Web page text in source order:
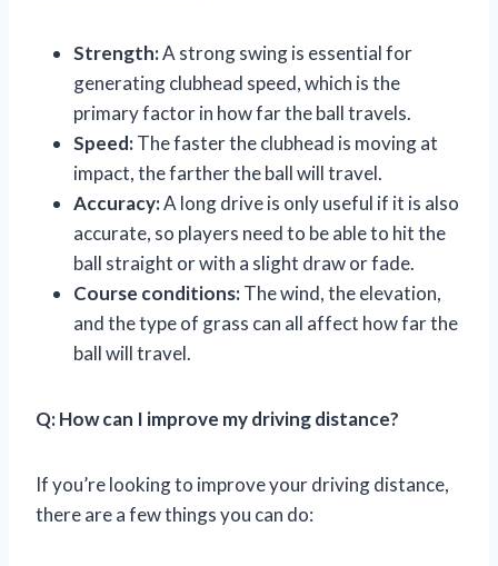
Strength:A strong swing is essential for
generating clubhead speed, which is the
primary factor in how far the ball travels.
Speed:The faster the clubhead is moving at
impact, the farther the ball will travel.
Accuracy:A long drive is only useful if it is also
accurate, so players need to be able to hit the
ball straight or with a slight draw or fade.
Course conditions:The wind, the elevation,
and the type of grass can all affect how far the
ball will travel.
Q: How can I improve my driving distance?
If you’re looking to improve your driving distance,
there are a few things you can do: